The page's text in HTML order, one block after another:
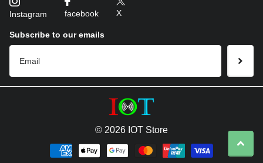
LoRaWAN® Version
Wide Area Coverage: Data transmission range up to 2 km
Instagram facebook X
Subscribe to our emails
© 2026 IOT Store